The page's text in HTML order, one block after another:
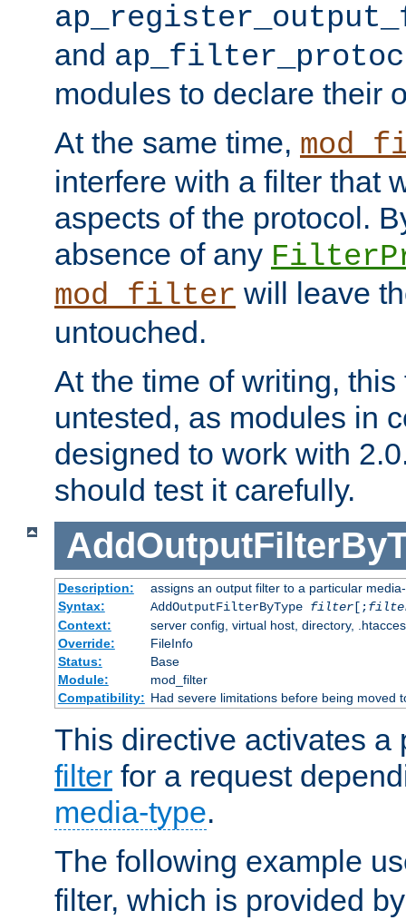
and
modules to declare their
At the same time,
interfere with a filter that
aspects of the protocol.
absence of any
mod_filter will leave
untouched.
At the time of writing,
untested, as modules in
designed to work with
should test it carefully.
Description:
assigns an output filter to a particular
Syntax:
AddOutputFilterByType filter[;
Context:
server config, virtual host, directory,
Override:
FileInfo
Status:
Base
Module:
mod_filter
Compatibility: Had severe limitations before being moved
This directive activates a
filter for a request
media-type.
The following example
filter, which is provided